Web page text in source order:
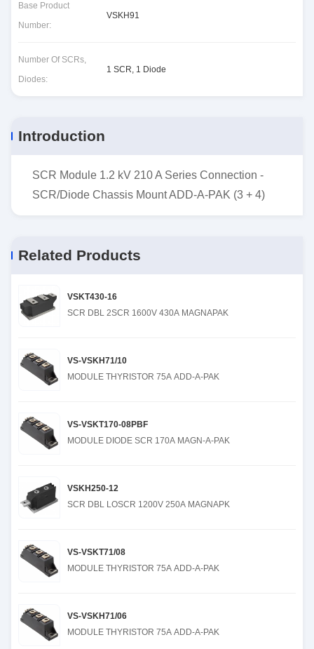
Base Product
Number:
VSKH91
Number Of SCRs,
Diodes:
1 SCR, 1 Diode
Introduction
SCR Module 1.2 kV 210 A Series Connection -
SCR/Diode Chassis Mount ADD-A-PAK (3 + 4)
Related Products
VSKT430-16
SCR DBL 2SCR 1600V 430A MAGNAPAK
VS-VSKH71/10
MODULE THYRISTOR 75A ADD-A-PAK
VS-VSKT170-08PBF
MODULE DIODE SCR 170A MAGN-A-PAK
VSKH250-12
SCR DBL LOSCR 1200V 250A MAGNAPK
VS-VSKT71/08
MODULE THYRISTOR 75A ADD-A-PAK
VS-VSKH71/06
MODULE THYRISTOR 75A ADD-A-PAK